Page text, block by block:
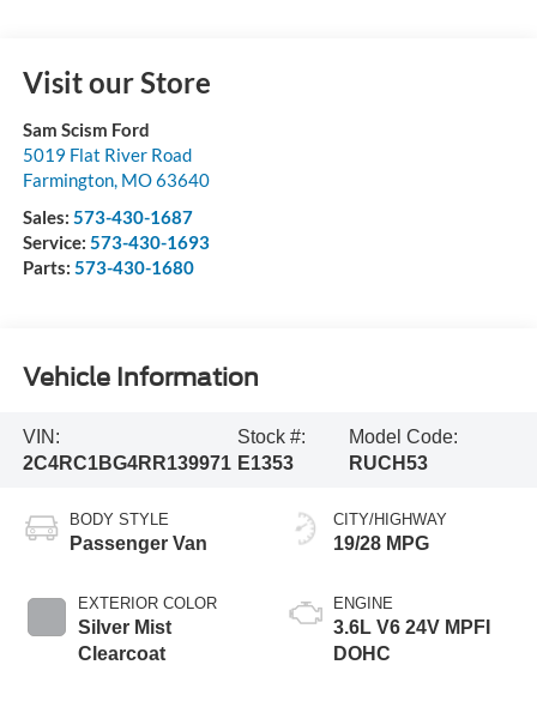
Visit our Store
Sam Scism Ford
5019 Flat River Road
Farmington, MO63640
Sales: 573-430-1687
Service: 573-430-1693
Parts: 573-430-1680
Vehicle Information
VIN:
2C4RC1BG4RR139971
Stock #:
E1353
Model Code:
RUCH53
BODY STYLE
Passenger Van
EXTERIOR COLOR
Silver Mist
Clearcoat
CITY/HIGHWAY
19/28 MPG
ENGINE
3.6L V6 24V MPFI
DOHC